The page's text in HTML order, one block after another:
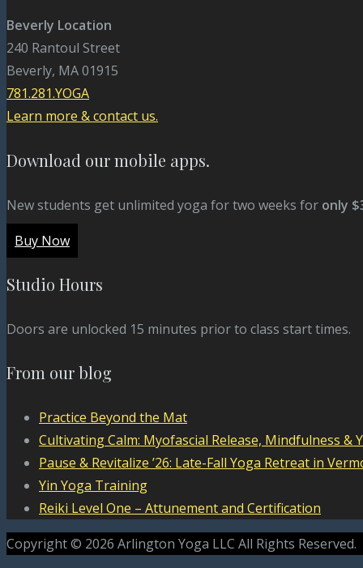
Beverly Location
240 Rantoul Street
Beverly, MA 01915
781.281.YOGA
Learn more & contact us.
Download our mobile apps.
New students get unlimited yoga for two weeks for only
Buy Now
Studio Hours
Doors are unlocked 15 minutes prior to class start times.
From our blog
Practice Beyond the Mat
Cultivating Calm: Myofascial Release, Mindfulness &
Pause & Revitalize ’26: Late-Fall Yoga Retreat in
Yin Yoga Training
Reiki Level One – Attunement and Certification
Copyright © 2026 Arlington Yoga LLC All Rights Reserved.